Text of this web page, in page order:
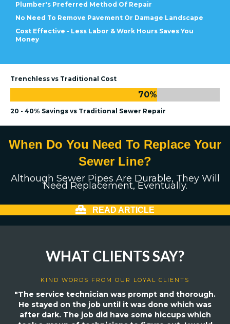
Plumber's Preferred Method Of Repair
No Need To Remove Pavement Or Damage Landscape
Cost Effective - Less Labor & Work Hours Saves You
Money
Trenchless vs Traditional Cost
70%
20 - 40% Savings vs Traditional Sewer Repair
When Do You Need To Replace Your
Sewer Line?
Although Sewer Pipes Are Durable, They Will
Need Replacement, Eventually.
READ ARTICLE
WHAT CLIENTS SAY?
KIND WORDS FROM OUR LOYAL CLIENTS
"The service technician was prompt and thorough.
He stayed on the job until it was done which was
after dark. The job did have some hiccups which